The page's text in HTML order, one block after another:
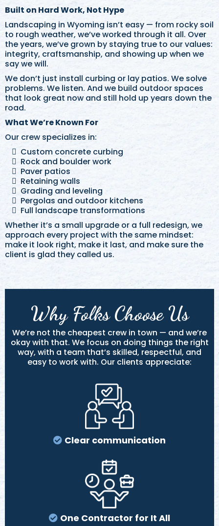
Built on Hard Work, Not Hype
Landscaping in Wyoming isn’t easy — from rocky soil
to rough weather, we’ve worked through it all. Over
the years, we’ve grown by staying true to our values:
integrity, craftsmanship, and showing up when we
say we will.
We don’t just install curbing or lay patios. We solve
problems. We listen. And we build outdoor spaces
that look great now and still hold up years down the
road.
What We’re Known For
Our crew specializes in:
Custom concrete curbing
Rock and boulder work
Paver patios
Retaining walls
Grading and leveling
Pergolas and outdoor kitchens
Full landscape transformations
Whether it’s a small upgrade or a full redesign, we
approach every project with the same mindset:
make it look right, make it last, and make sure the
client is glad they called us.
Why Folks Choose Us
We’re not the cheapest crew in town — and we’re
okay with that. We focus on doing things the right
way, with a team that’s skilled, respectful, and
easy to work with. Our clients appreciate:
Clear communication
One Contractor for It All